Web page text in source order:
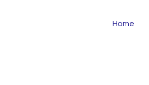
Home